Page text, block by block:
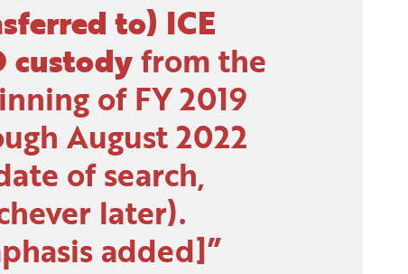
to) ICE
custodyfrom the
of FY 2019
August 2022
of search,
later).
added]